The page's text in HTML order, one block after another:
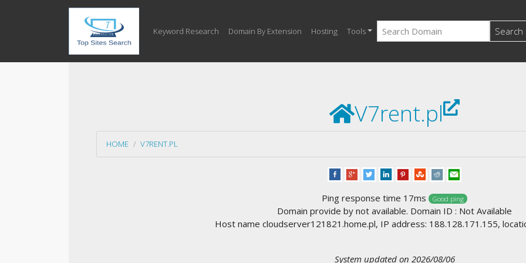
Keyword Research Domain By Extension Hosting Tools Search
V7rent.pl
HOME V7RENT.PL
Ping response time 17ms Good ping
Domain provide by not available. Domain ID : Not Available
Host name cloudserver121821.home.pl, IP address: 188.128.171.155,
System updated on 2026/08/06